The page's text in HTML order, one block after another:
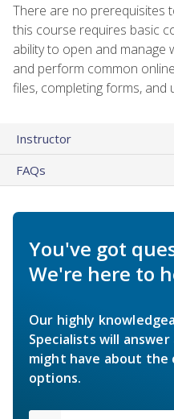
There are no prerequisites
this course requires basic
ability to open and manage
and perform common
files, completing forms, and
Instructor
FAQs
You've got
We're here to
Our highly
Specialists will
might have about the
options.